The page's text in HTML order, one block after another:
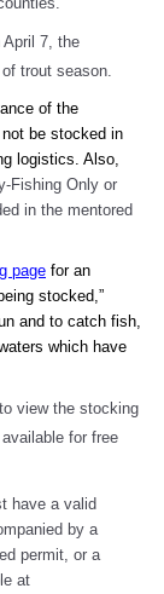
April 7, the
trout season.
of the
be stocked in
logistics. Also,
Fishing Only or
in the mentored
page for an
stocked,”
and to catch fish,
which have
view the stocking
for free
have a valid
by a
permit, or a
at